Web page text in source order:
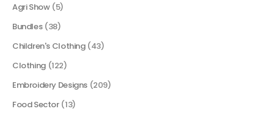
Agri Show (5)
Bundles (38)
Children's Clothing (43)
Clothing (122)
Embroidery Designs (209)
Food Sector (13)